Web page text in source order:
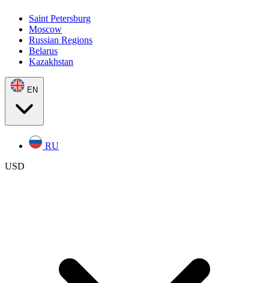
Saint Petersburg
Moscow
Russian Regions
Belarus
Kazakhstan
EN
RU
USD